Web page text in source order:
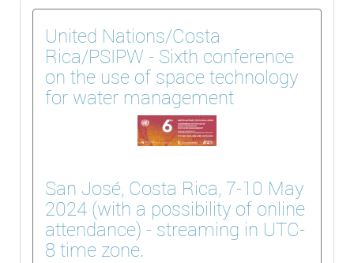
United Nations/Costa
Rica/PSIPW - Sixth conference
on the use of space technology
for water management
San José, Costa Rica, 7-10 May
2024 (with a possibility of online
attendance) - streaming in UTC-
8 time zone.